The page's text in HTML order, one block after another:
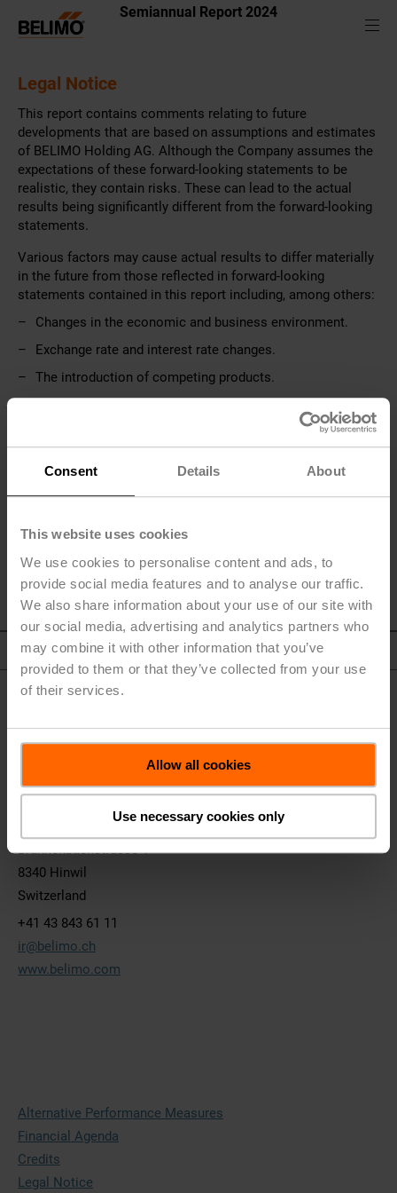
Consent Details About
This website uses cookies
We use cookies to personalise content and ads, to
provide social media features and to analyse our traffic.
We also share information about your use of our site with
our social media, advertising and analytics partners who
may combine it with other information that you’ve
provided to them or that they’ve collected from your use
of their services.
Allow all cookies
Use necessary cookies only
Semiannual Report 2024
Legal Notice
This report contains comments relating to future
developments that are based on assumptions and estimates
of BELIMO Holding AG. Although the Company assumes the
expectations of these forward-looking statements to be
realistic, they contain risks. These can lead to the actual
results being significantly different from the forward-looking
statements.
Various factors may cause actual results to differ materially
in the future from those reflected in forward-looking
statements contained in this report including, among others:
Changes in the economic and business environment.
Exchange rate and interest rate changes.
The introduction of competing products.
these forward-looking statements up to date.
To Top
BELIMO Holding AG
Brunnenbachstrasse 1
8340 Hinwil
Switzerland
+41 43 843 61 11
ir@belimo.ch
www.belimo.com
Legal Notice
Credits
Financial Agenda
Alternative Performance Measures